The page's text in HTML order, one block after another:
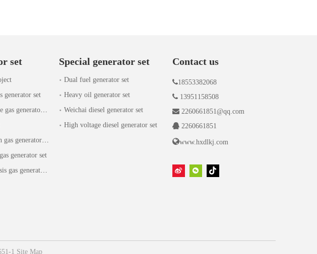
set
generator set
Biomass gas/waste gas generator set
Coking coke oven gas generator set
generator set
Waste tire pyrolysis gas generator set
Special generator set
Dual fuel generator set
Heavy oil generator set
Weichai diesel generator set
High voltage diesel generator set
Contact us
18553382068
13951158508
 2260661851@qq.com
2260661851
www.hxdlkj.com
1 Site Map